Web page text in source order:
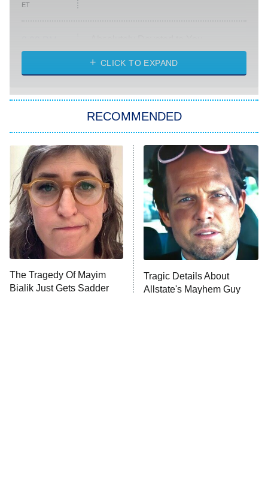
ET
ET
Heart & Hustle: Houston
She Stole My Son's Heart
The Strangers: Chapter 2
11:59 PM
ET
My Adventures With Superman
READ MORE
CLICK TO EXPAND
RECOMMENDED
The Tragedy Of Mayim
Bialik Just Gets Sadder
Tragic Details About
Allstate's Mayhem Guy